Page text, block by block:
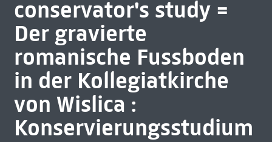
conservator's study =
Der gravierte
romanische Fussboden
in der Kollegiatkirche
von Wislica :
Konservierungsstudium